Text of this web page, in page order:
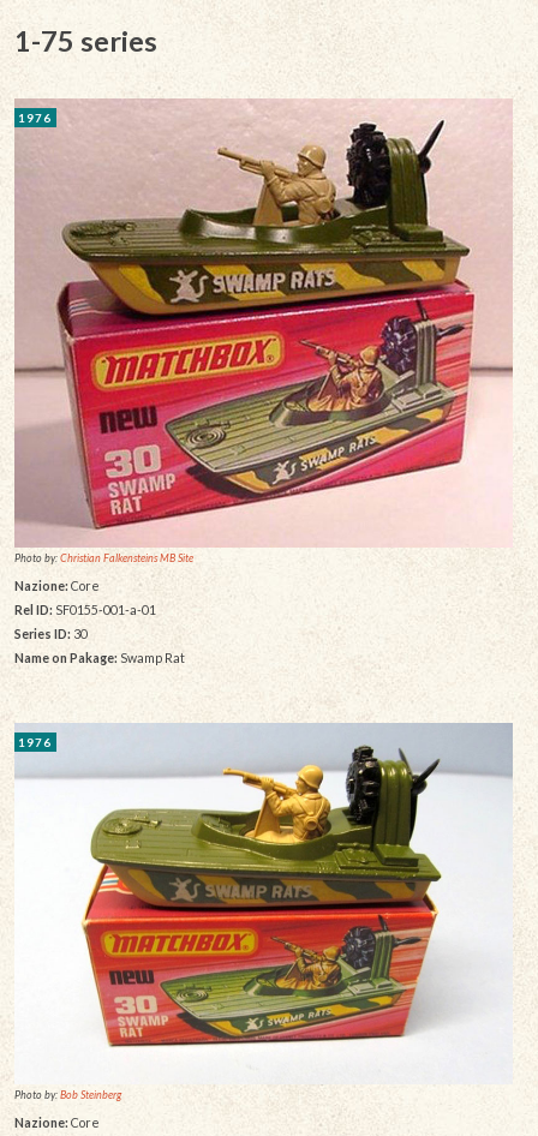
1-75 series
1976
Photo by:Christian Falkensteins MB Site
Nazione: Core
Rel ID: SF0155-001-a-01
Series ID: 30
Name on Pakage: Swamp Rat
1976
Photo by:Bob Steinberg
Nazione: Core